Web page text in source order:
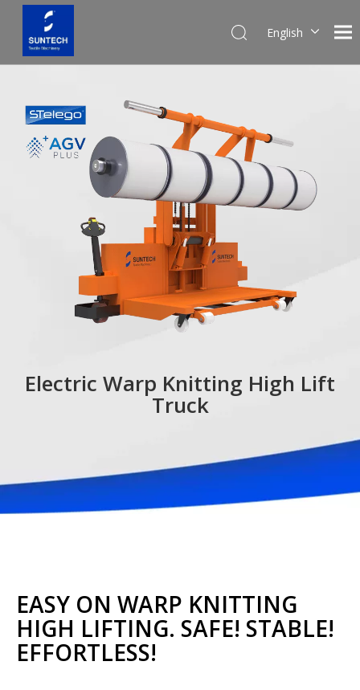
English
Electric Warp Knitting High Lift
Truck
EASY ON WARP KNITTING
HIGH LIFTING. SAFE! STABLE!
EFFORTLESS!